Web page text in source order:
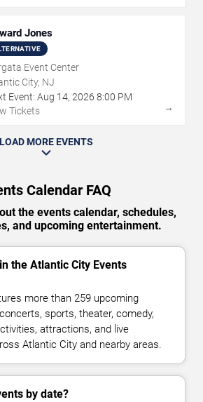
Jones
Event Center
City, NJ
Event: Aug 14, 2026 8:00 PM
Tickets
→
LOAD MORE EVENTS
Calendar FAQ
the events calendar, schedules,
and upcoming entertainment.
the Atlantic City Events
more than 259 upcoming
sports, theater, comedy,
attractions, and live
Atlantic City and nearby areas.
by date?